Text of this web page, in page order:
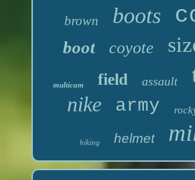
brown boots
boot coyote
multicam field assault
nike army
hiking helmet